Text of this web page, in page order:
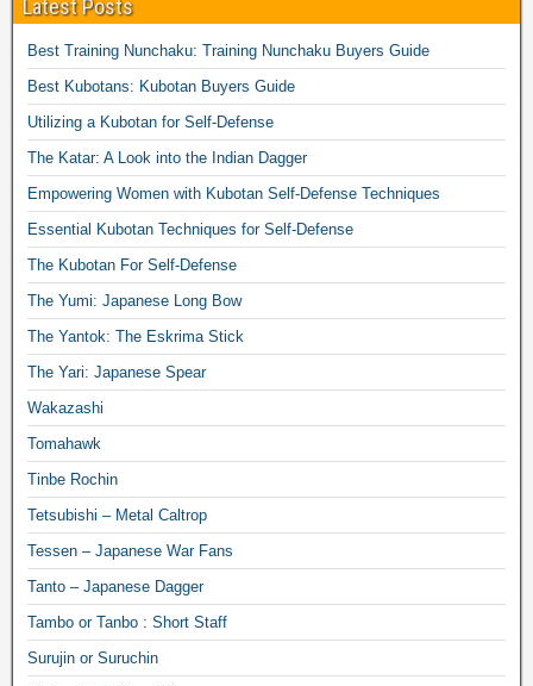
Latest Posts
Best Training Nunchaku: Training Nunchaku Buyers Guide
Best Kubotans: Kubotan Buyers Guide
Utilizing a Kubotan for Self-Defense
The Katar: A Look into the Indian Dagger
Empowering Women with Kubotan Self-Defense Techniques
Essential Kubotan Techniques for Self-Defense
The Kubotan For Self-Defense
The Yumi: Japanese Long Bow
The Yantok: The Eskrima Stick
The Yari: Japanese Spear
Wakazashi
Tomahawk
Tinbe Rochin
Tetsubishi – Metal Caltrop
Tessen – Japanese War Fans
Tanto – Japanese Dagger
Tambo or Tanbo : Short Staff
Surujin or Suruchin